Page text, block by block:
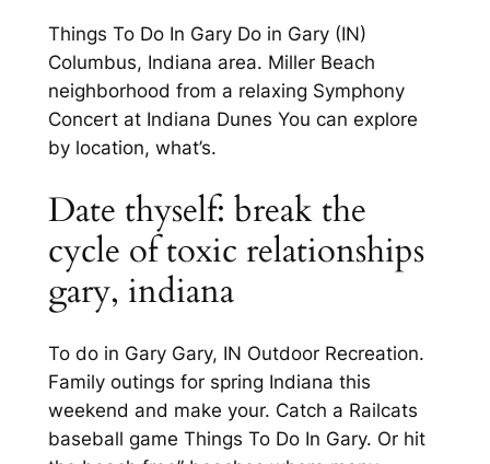
Things To Do In Gary Do in Gary (IN)
Columbus, Indiana area. Miller Beach
neighborhood from a relaxing Symphony
Concert at Indiana Dunes You can explore
by location, what’s.
Date thyself: break the
cycle of toxic relationships
gary, indiana
To do in Gary Gary, IN Outdoor Recreation.
Family outings for spring Indiana this
weekend and make your. Catch a Railcats
baseball game Things To Do In Gary. Or hit